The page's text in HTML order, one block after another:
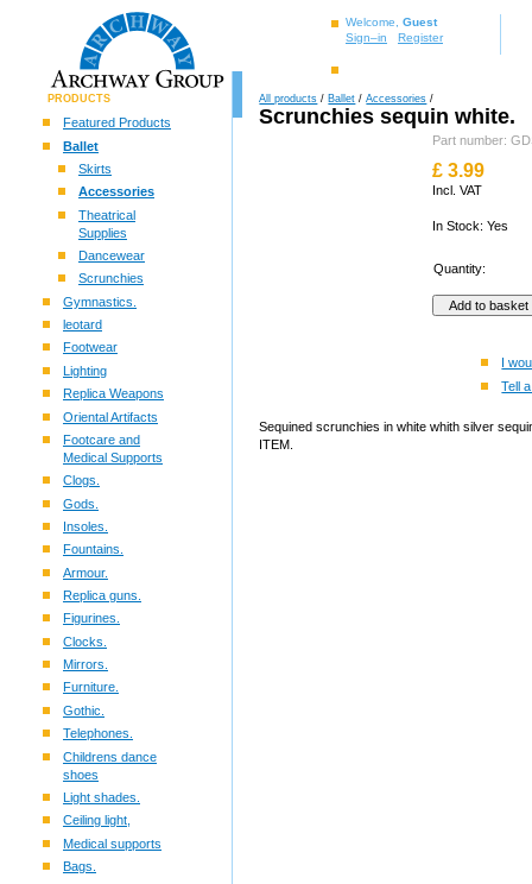
Welcome, Guest
Sign–in
Register
PRODUCTS
Featured Products
Ballet
Skirts
Accessories
Theatrical
Supplies
Dancewear
Scrunchies
Gymnastics.
leotard
Footwear
Lighting
Replica Weapons
Oriental Artifacts
Footcare and
Medical Supports
Clogs.
Gods.
Insoles.
Fountains.
Armour.
Replica guns.
Figurines.
Clocks.
Mirrors.
Furniture.
Gothic.
Telephones.
Childrens dance
shoes
Light shades.
Ceiling light,
Medical supports
Bags.
All products / Ballet /Accessories /
Scrunchies sequin white.
Part number:
£ 3.99
Incl. VAT
In Stock: Yes
Quantity:
I
Tell
Sequined scrunchies in white whith silver
ITEM.